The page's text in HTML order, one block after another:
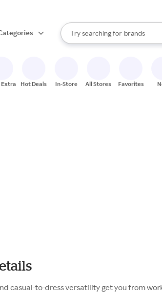
Search Rakuten
Try searching for
stores
brands
groceries
When autocomplete results are
Extra Hot Deals In-Store All Stores Favorites
casual-to-dress versatility get you from